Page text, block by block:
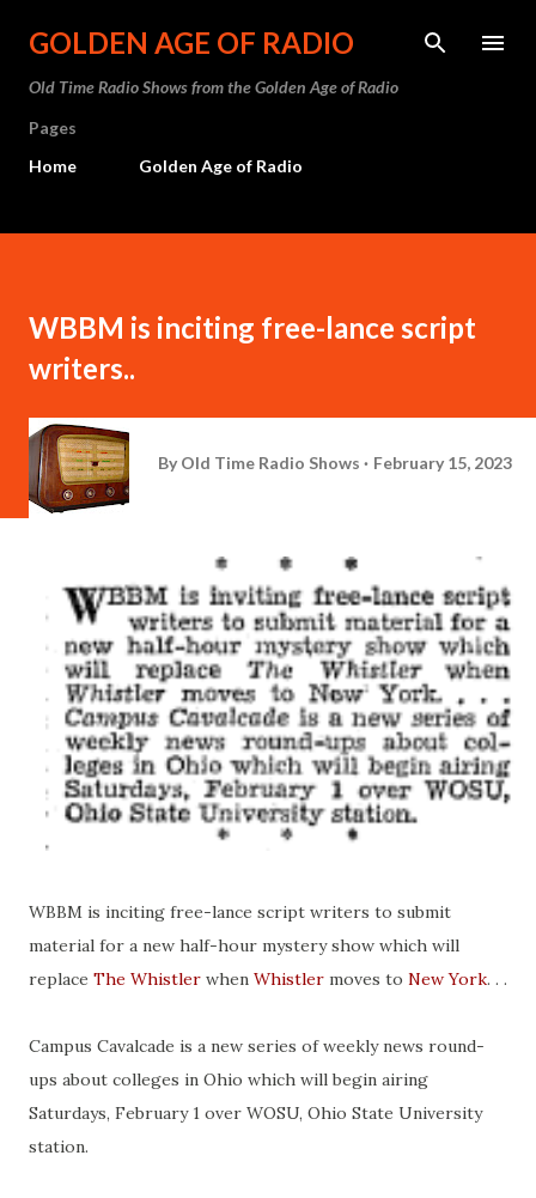
Skip to main content
GOLDEN AGE OF RADIO
Old Time Radio Shows from the Golden Age of Radio
Pages
Home
Golden Age of Radio
WBBM is inciting free-lance script
writers..
By Old Time Radio Shows February 15, 2023
WBBM is inciting free-lance script writers to submit
material for a new half-hour mystery show which will
replace The Whistler when Whistler moves to New York. . .
Campus Cavalcade is a new series of weekly news round-
ups about colleges in Ohio which will begin airing
Saturdays, February 1 over WOSU, Ohio State University
station.